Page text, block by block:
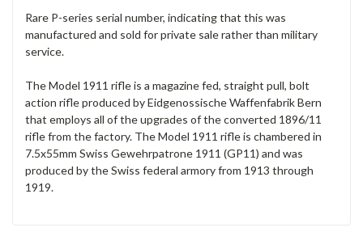
Rare P-series serial number, indicating that this was
manufactured and sold for private sale rather than military
service.
The Model 1911 rifle is a magazine fed, straight pull, bolt
action rifle produced by Eidgenossische Waffenfabrik Bern
that employs all of the upgrades of the converted 1896/11
rifle from the factory. The Model 1911 rifle is chambered in
7.5x55mm Swiss Gewehrpatrone 1911 (GP11) and was
produced by the Swiss federal armory from 1913 through
1919.